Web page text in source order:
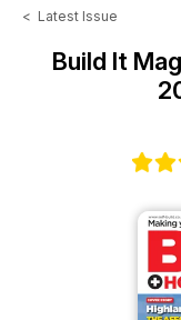
< Latest Issue
Build It